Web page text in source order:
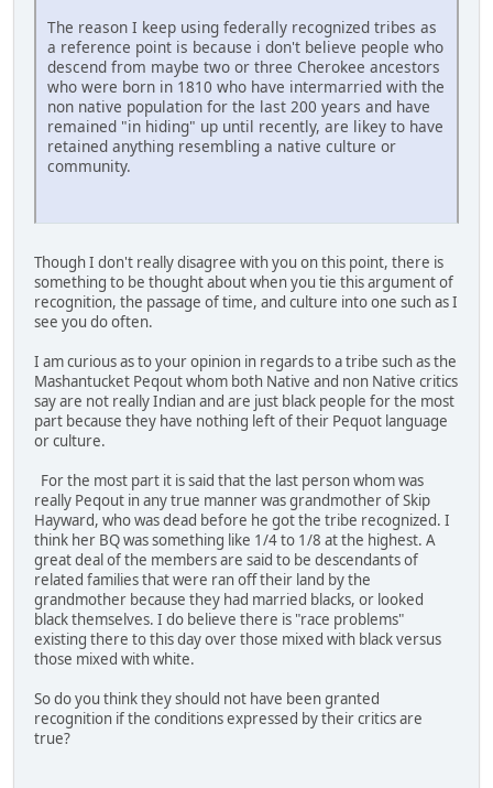
The reason I keep using federally recognized tribes as
a reference point is because i don't believe people who
descend from maybe two or three Cherokee ancestors
who were born in 1810 who have intermarried with the
non native population for the last 200 years and have
remained "in hiding" up until recently, are likey to have
retained anything resembling a native culture or
community.
Though I don't really disagree with you on this point, there is
something to be thought about when you tie this argument of
recognition, the passage of time, and culture into one such as I
see you do often.
I am curious as to your opinion in regards to a tribe such as the
Mashantucket Peqout whom both Native and non Native critics
say are not really Indian and are just black people for the most
part because they have nothing left of their Pequot language
or culture.
For the most part it is said that the last person whom was
really Peqout in any true manner was grandmother of Skip
Hayward, who was dead before he got the tribe recognized. I
think her BQ was something like 1/4 to 1/8 at the highest. A
great deal of the members are said to be descendants of
related families that were ran off their land by the
grandmother because they had married blacks, or looked
black themselves. I do believe there is "race problems"
existing there to this day over those mixed with black versus
those mixed with white.
So do you think they should not have been granted
recognition if the conditions expressed by their critics are
true?